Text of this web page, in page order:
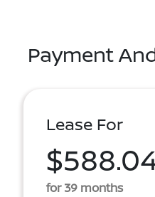
Payment
Lease For
for 39 months